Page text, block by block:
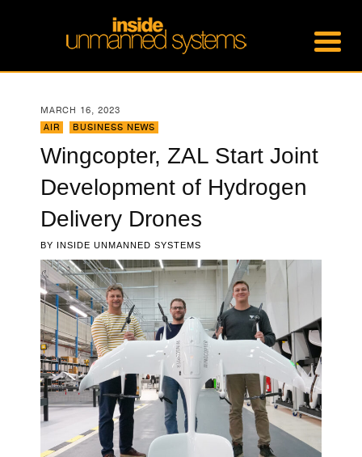
MARCH 16, 2023
AIR
BUSINESS NEWS
Wingcopter, ZAL Start Joint
Development of Hydrogen
Delivery Drones
BY INSIDE UNMANNED SYSTEMS